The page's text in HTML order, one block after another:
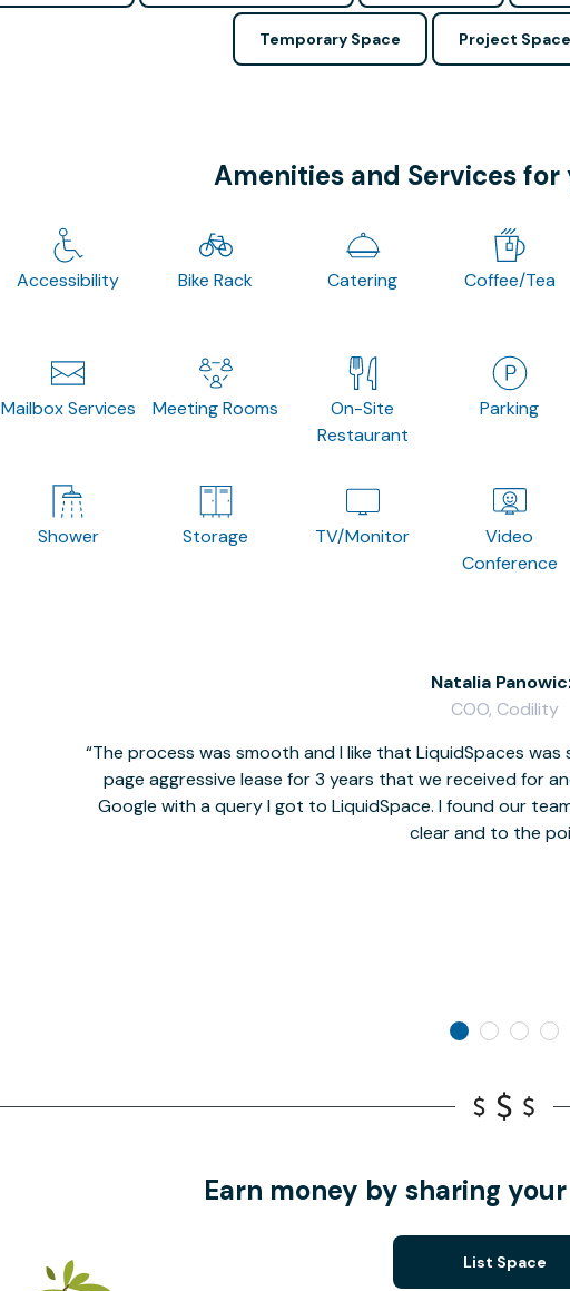
Temporary Space Project Space
Amenities and Services for
Accessibility Bike Rack Catering Coffee/Tea
Mailbox Services Meeting Rooms
On-Site
Restaurant
Parking
Shower Storage TV/Monitor
Video
Conference
The process was smooth and I like that LiquidSpaces
page aggressive lease for 3 years that we received for
Google with a query I got to LiquidSpace. I found our
clear and to the
Natalia
COO, Codility
Earn money by sharing
List Space